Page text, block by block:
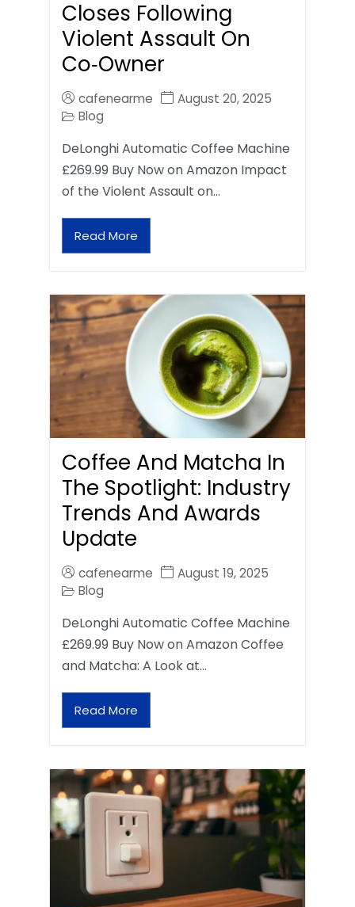
Closes Following
Violent Assault On
Co‑Owner
cafenearme
August 20, 2025
Blog
DeLonghi Automatic Coffee Machine
£269.99 Buy Now on Amazon Impact
of the Violent Assault on…
Read More
Coffee And Matcha In
The Spotlight: Industry
Trends And Awards
Update
cafenearme
August 19, 2025
Blog
DeLonghi Automatic Coffee Machine
£269.99 Buy Now on Amazon Coffee
and Matcha: A Look at…
Read More